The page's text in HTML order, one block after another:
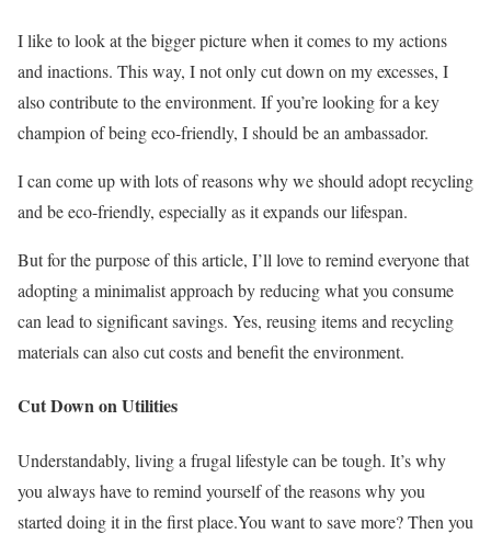
I like to look at the bigger picture when it comes to my actions
and inactions. This way, I not only cut down on my excesses, I
also contribute to the environment. If you’re looking for a key
champion of being eco-friendly, I should be an ambassador.
I can come up with lots of reasons why we should adopt recycling
and be eco-friendly, especially as it expands our lifespan.
But for the purpose of this article, I’ll love to remind everyone that
adopting a minimalist approach by reducing what you consume
can lead to significant savings. Yes, reusing items and recycling
materials can also cut costs and benefit the environment.
Cut Down on Utilities
Understandably, living a frugal lifestyle can be tough. It’s why
you always have to remind yourself of the reasons why you
started doing it in the first place.You want to save more? Then you